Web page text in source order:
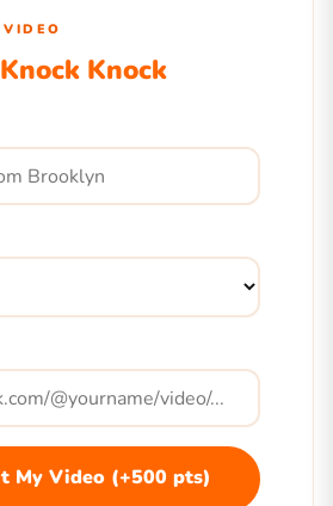
Knock
My Video (+500 pts)